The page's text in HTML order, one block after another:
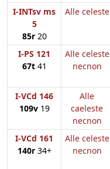
I-INTsv ms
5
85r20
Alle celeste
I-PS 121
67t41
Alle celeste
necnon
I-VCd 146
109v19
Alle
caeleste
necnon
I-VCd 161
140r34+
Alle celeste
necnon